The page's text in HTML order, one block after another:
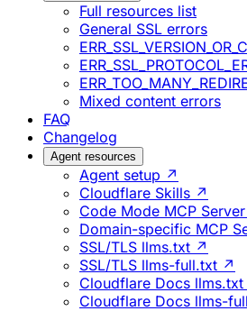
Full resources list
General SSL errors
Mixed content errors
FAQ
Changelog
Agent resources
Agent setup ↗
Cloudflare Skills ↗
Code Mode MCP
Domain-specific MCP
SSL/TLS llms.txt ↗
SSL/TLS llms-full.txt ↗
Cloudflare Docs
Cloudflare Docs llms-